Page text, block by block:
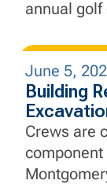
annual golf
June 5,
Building
Crews are
component